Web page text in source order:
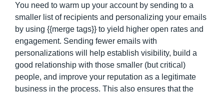
You need to warm up your account by sending to a
smaller list of recipients and personalizing your emails
by using {{merge tags}} to yield higher open rates and
engagement. Sending fewer emails with
personalizations will help establish visibility, build a
good relationship with those smaller (but critical)
people, and improve your reputation as a legitimate
business in the process. This also ensures that the